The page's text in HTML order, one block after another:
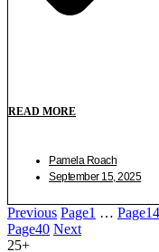
READ MORE
Pamela Roach
September 15, 2025
Previous Page1 … Page14
Page40 Next
25+